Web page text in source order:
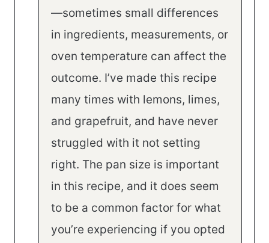
—sometimes small differences
in ingredients, measurements, or
oven temperature can affect the
outcome. I’ve made this recipe
many times with lemons, limes,
and grapefruit, and have never
struggled with it not setting
right. The pan size is important
in this recipe, and it does seem
to be a common factor for what
you’re experiencing if you opted